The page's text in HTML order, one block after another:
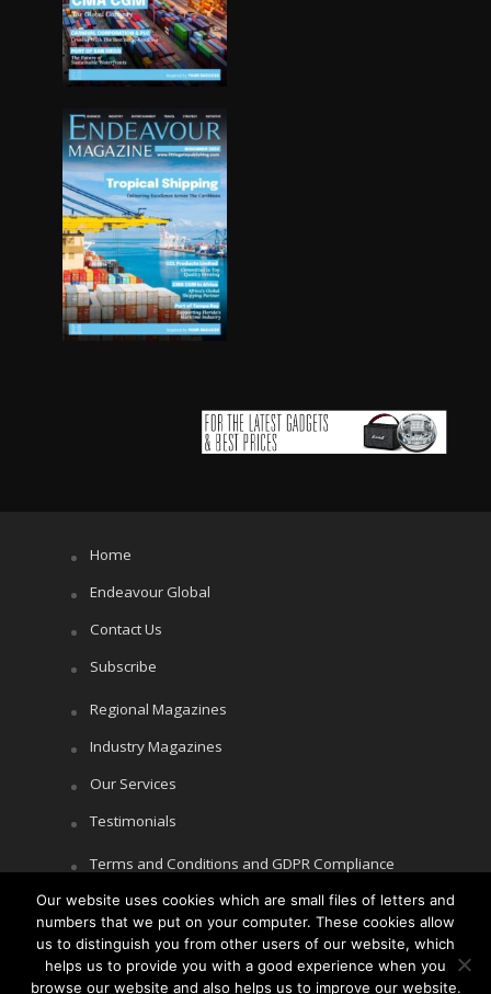
Home
Endeavour Global
Contact Us
Subscribe
Regional Magazines
Industry Magazines
Our Services
Testimonials
Terms and Conditions and GDPR Compliance
Cookie Policy
Privacy Policy
Our website uses cookies which are small files of letters and
numbers that we put on your computer. These cookies allow
us to distinguish you from other users of our website, which
helps us to provide you with a good experience when you
browse our website and also helps us to improve our website.